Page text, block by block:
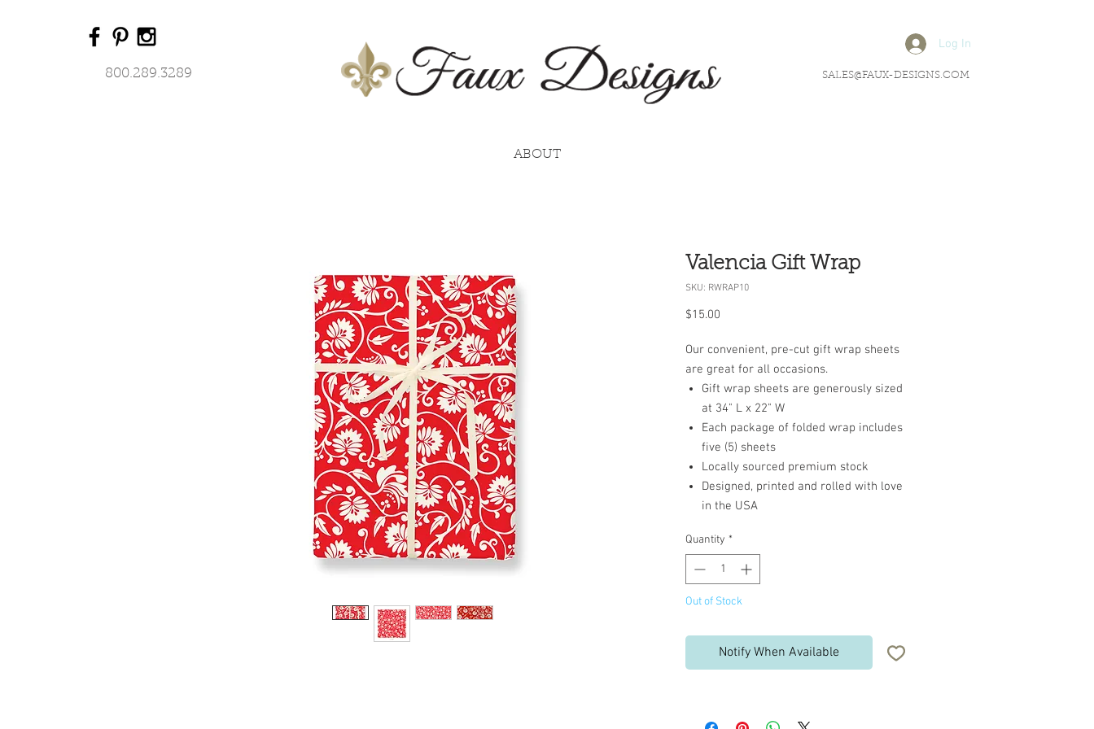
800.289.3289
Log In
SALES@FAUX-DESIGNS.COM
ABOUT
Valencia Gift Wrap
SKU: RWRAP10
$15.00
Our convenient, pre-cut gift wrap sheets
are great for all occasions.
Gift wrap sheets are generously sized
at 34" L x 22" W
Each package of folded wrap includes
five (5) sheets
Locally sourced premium stock
Designed, printed and rolled with love
in the USA
Quantity *
Out of Stock
Notify When Available